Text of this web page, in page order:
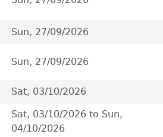
Sun, 27/09/2026
Sun, 27/09/2026
Sat, 03/10/2026
Sat, 03/10/2026 to Sun,
04/10/2026